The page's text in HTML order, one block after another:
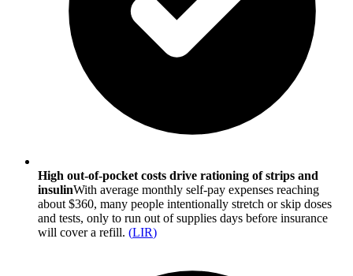
High out-of-pocket costs drive rationing of strips and
insulinWith average monthly self-pay expenses reaching
about $360, many people intentionally stretch or skip doses
and tests, only to run out of supplies days before insurance
will cover a refill. (LIR)